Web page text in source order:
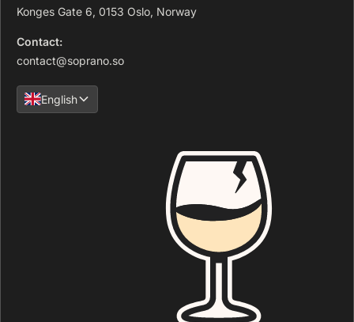
Konges Gate 6, 0153 Oslo, Norway
Contact:
contact@soprano.so
English